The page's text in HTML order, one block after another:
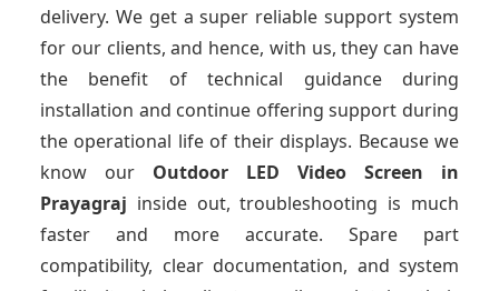
delivery. We get a super reliable support system
for our clients, and hence, with us, they can have
the benefit of technical guidance during
installation and continue offering support during
the operational life of their displays. Because we
know our Outdoor LED Video Screen in
Prayagraj inside out, troubleshooting is much
faster and more accurate. Spare part
compatibility, clear documentation, and system